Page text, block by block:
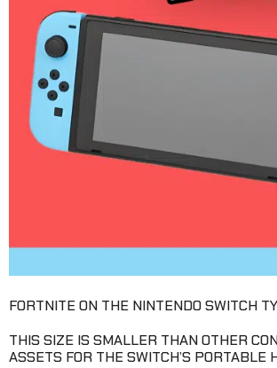
FORTNITE ON THE NINTENDO SWITCH
THIS SIZE IS SMALLER THAN OTHER
ASSETS FOR THE SWITCH’S PORTABLE